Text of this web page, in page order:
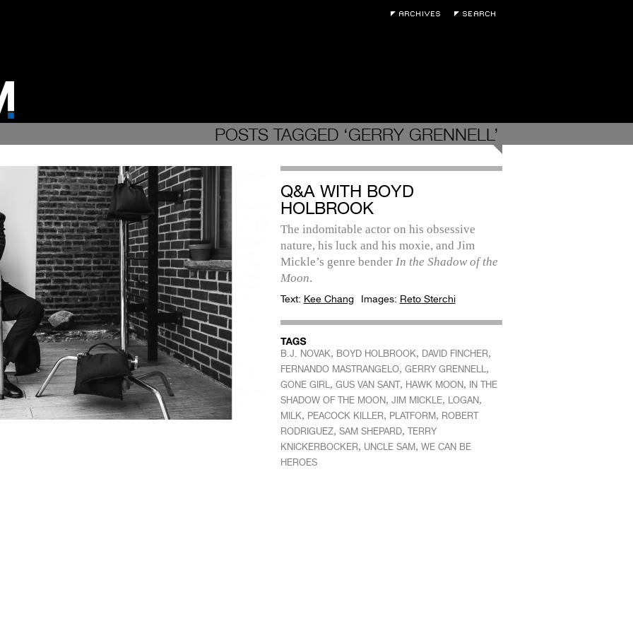
POSTS TAGGED ‘GERRY GRENNELL’
Q&A WITH BOYD
HOLBROOK
The indomitable actor on his obsessive
nature, his luck and his moxie, and Jim
Mickle’s genre bender In the Shadow of the
Moon.
Text: Kee Chang Images: Reto Sterchi
B.J. NOVAK, BOYD HOLBROOK, DAVID FINCHER,
FERNANDO MASTRANGELO, GERRY GRENNELL,
GONE GIRL, GUS VAN SANT, HAWK MOON,
IN THE
SHADOW OF THE MOON, JIM MICKLE, LOGAN,
MILK, PEACOCK KILLER, PLATFORM, ROBERT
RODRIGUEZ, SAM SHEPARD, TERRY
KNICKERBOCKER, UNCLE SAM, WE CAN BE
HEROES